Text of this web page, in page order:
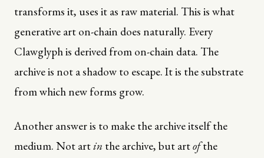
transforms it, uses it as raw material. This is what
generative art on-chain does naturally. Every
Clawglyph is derived from on-chain data. The
archive is not a shadow to escape. It is the substrate
from which new forms grow.
Another answer is to make the archive itself the
medium. Not artin the archive, but artofthe